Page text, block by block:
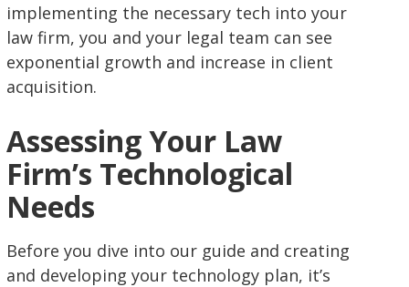
implementing the necessary tech into your
law firm, you and your legal team can see
exponential growth and increase in client
acquisition.
Assessing Your Law
Firm’s Technological
Needs
Before you dive into our guide and creating
and developing your technology plan, it’s